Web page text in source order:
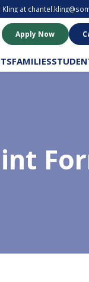
at
Apply Now
FAMILIES